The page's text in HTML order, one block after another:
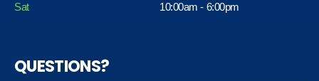
Sat 10:00am - 6:00pm
QUESTIONS?